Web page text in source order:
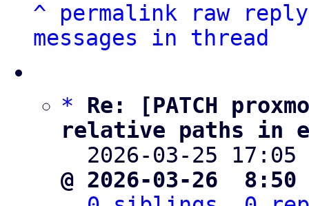
^ permalink raw
reply
messages in thread
*
Re: [PATCH
relative paths in
2026-03-25
@ 2026-03-26